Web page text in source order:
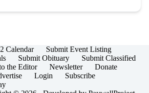
Calendar
Submit Event Listing
Submit Obituary
Submit Classified
the Editor
Newsletter
Donate
Login
Subscribe